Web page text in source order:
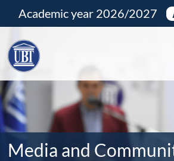
Academic year 2026/2027
Media and